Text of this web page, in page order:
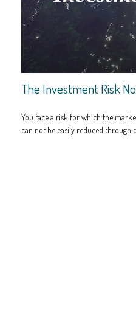
The Investment Risk
You face a risk for which the
can not be easily reduced through